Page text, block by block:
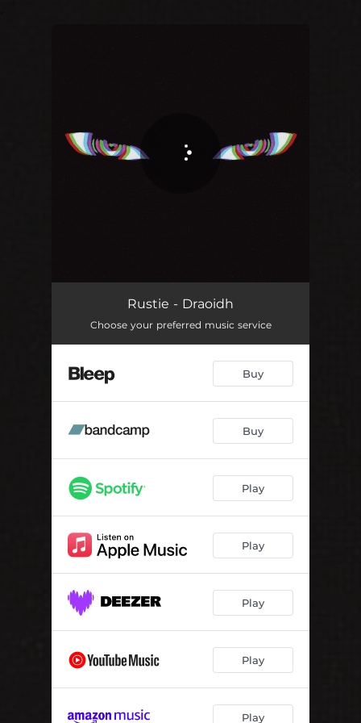
Rustie - Draoidh
Choose your preferred music service
Buy
Buy
Play
Play
Play
Play
Play